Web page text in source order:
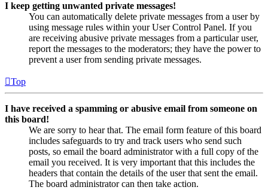
I keep getting unwanted private messages!
You can automatically delete private messages from a user by
using message rules within your User Control Panel. If you
are receiving abusive private messages from a particular user,
report the messages to the moderators; they have the power to
prevent a user from sending private messages.
Top
I have received a spamming or abusive email from someone on
this board!
We are sorry to hear that. The email form feature of this board
includes safeguards to try and track users who send such
posts, so email the board administrator with a full copy of the
email you received. It is very important that this includes the
headers that contain the details of the user that sent the email.
The board administrator can then take action.